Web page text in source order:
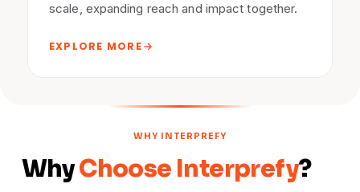
scale, expanding reach and impact together.
EXPLORE MORE
WHY INTERPREFY
WhyChoose Interprefy?